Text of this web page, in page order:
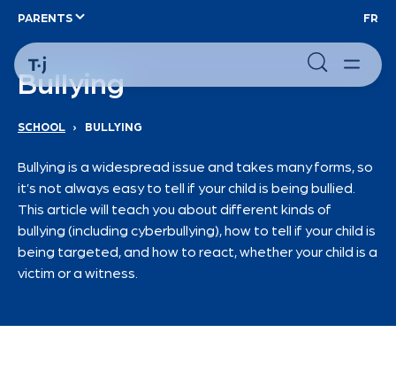
PARENTS FR
Bullying
SCHOOL › BULLYING
Bullying is a widespread issue and takes many forms, so
it’s not always easy to tell if your child is being bullied.
This article will teach you about different kinds of
bullying (including cyberbullying), how to tell if your child is
being targeted, and how to react, whether your child is a
victim or a witness.